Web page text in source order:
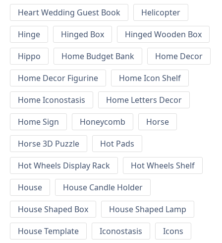
Heart Wedding Guest Book
Helicopter
Hinge
Hinged Box
Hinged Wooden Box
Hippo
Home Budget Bank
Home Decor
Home Decor Figurine
Home Icon Shelf
Home Iconostasis
Home Letters Decor
Home Sign
Honeycomb
Horse
Horse 3D Puzzle
Hot Pads
Hot Wheels Display Rack
Hot Wheels Shelf
House
House Candle Holder
House Shaped Box
House Shaped Lamp
House Template
Iconostasis
Icons